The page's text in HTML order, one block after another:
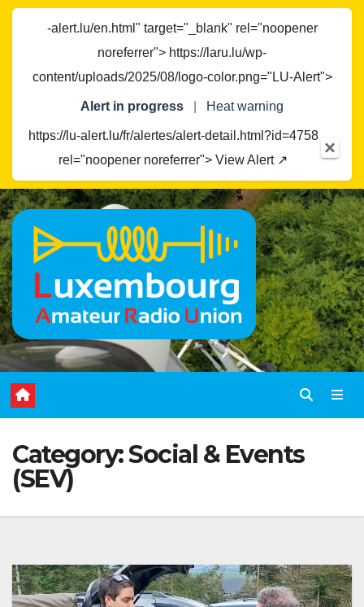
-alert.lu/en.html" target="_blank" rel="noopener
noreferrer"> https://laru.lu/wp-
content/uploads/2025/08/logo-color.png="LU-Alert">
Alert in progress Heat warning
https://lu-alert.lu/fr/alertes/alert-detail.html?id=4758
rel="noopener noreferrer"> View Alert ↗
×
Skip
to
content
Category:Social & Events
(SEV)